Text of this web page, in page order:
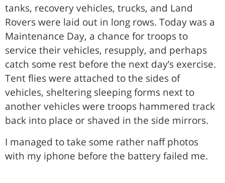
tanks, recovery vehicles, trucks, and Land
Rovers were laid out in long rows. Today was a
Maintenance Day, a chance for troops to
service their vehicles, resupply, and perhaps
catch some rest before the next day’s exercise.
Tent flies were attached to the sides of
vehicles, sheltering sleeping forms next to
another vehicles were troops hammered track
back into place or shaved in the side mirrors.
I managed to take some rather naff photos
with my iphone before the battery failed me.